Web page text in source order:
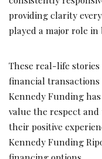
providing clarity
played a major role
These real-life
financial
Kennedy Funding
value the respect
their positive
Kennedy Funding